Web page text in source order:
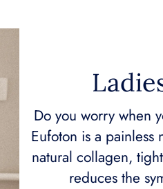
Do you worry when
Eufoton is a painless
natural collagen,
reduces the